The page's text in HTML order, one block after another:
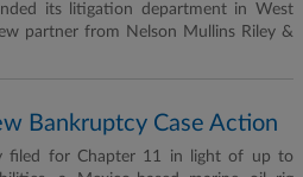
its litigation department in West
partner from Nelson Mullins Riley &
Bankruptcy Case Action
filed for Chapter 11 in light of up to